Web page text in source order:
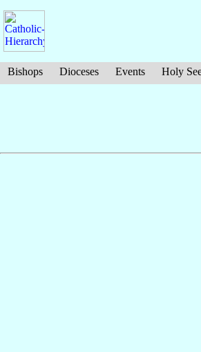
Bishops Dioceses Events Holy